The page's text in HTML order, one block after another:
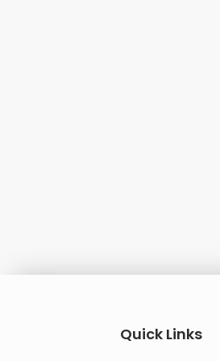
Quick Links